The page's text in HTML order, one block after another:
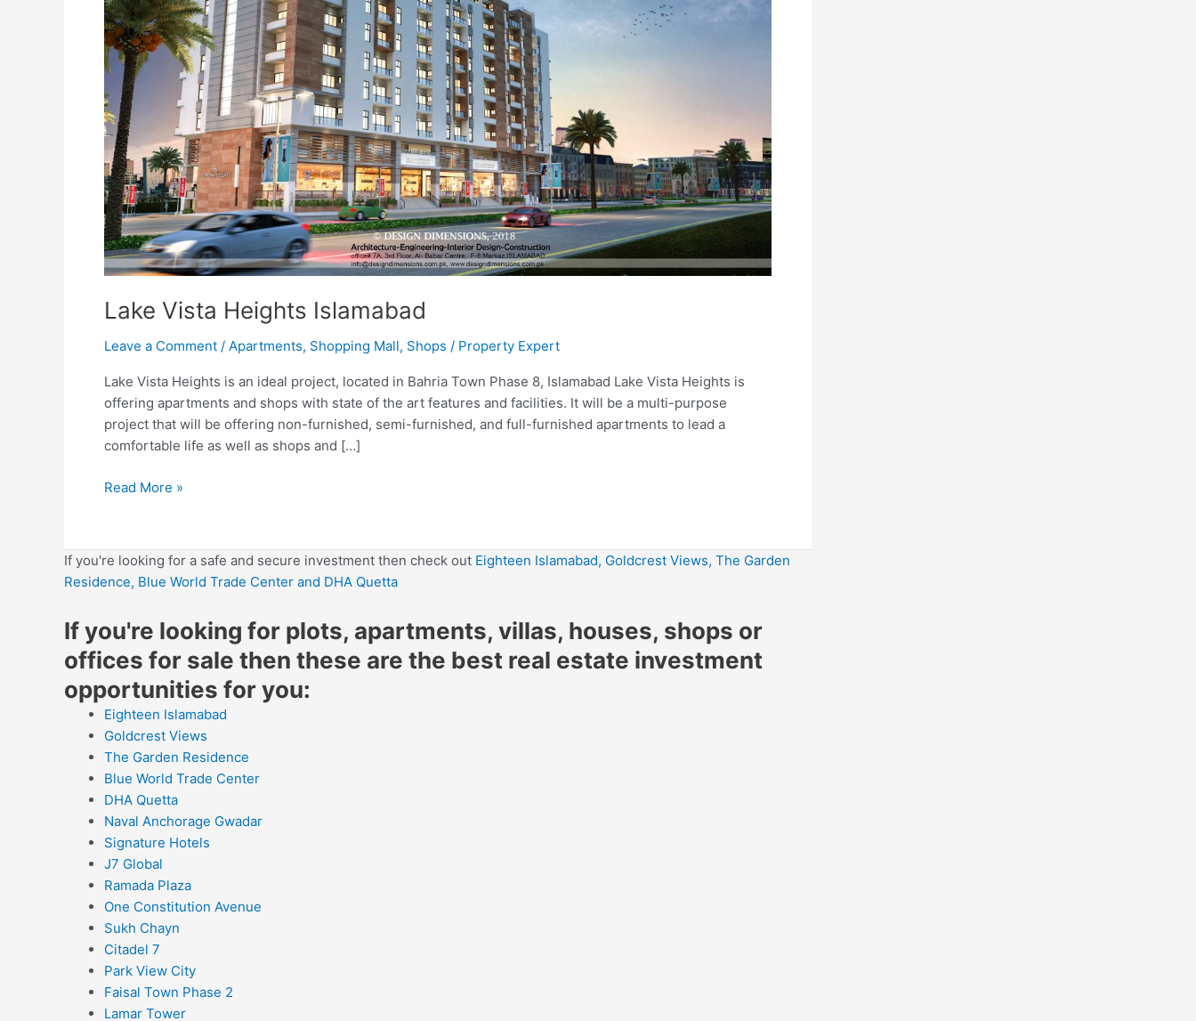
Lake Vista Heights Islamabad
Leave a Comment / Apartments, Shopping Mall, Shops / Property Expert
Lake Vista Heights is an ideal project, located in Bahria Town Phase 8, Islamabad Lake Vista Heights is
offering apartments and shops with state of the art features and facilities. It will be a multi-purpose
project that will be offering non-furnished, semi-furnished, and full-furnished apartments to lead a
comfortable life as well as shops and […]
Read More »
If you're looking for a safe and secure investment then check out Eighteen Islamabad, Goldcrest Views, The Garden
Residence, Blue World Trade Center and DHA Quetta
If you're looking for plots, apartments, villas, houses, shops or
offices for sale then these are the best real estate investment
opportunities for you:
Eighteen Islamabad
Goldcrest Views
The Garden Residence
Blue World Trade Center
DHA Quetta
Naval Anchorage Gwadar
Signature Hotels
J7 Global
Ramada Plaza
One Constitution Avenue
Sukh Chayn
Citadel 7
Park View City
Faisal Town Phase 2
Lamar Tower